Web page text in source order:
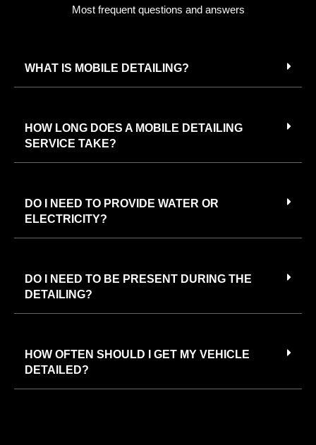
Most frequent questions and answers
WHAT IS MOBILE DETAILING?
HOW LONG DOES A MOBILE DETAILING
SERVICE TAKE?
DO I NEED TO PROVIDE WATER OR
ELECTRICITY?
DO I NEED TO BE PRESENT DURING THE
DETAILING?
HOW OFTEN SHOULD I GET MY VEHICLE
DETAILED?